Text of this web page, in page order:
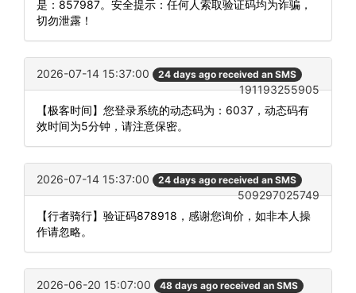
是：857987。安全提示：任何人索取验证码均为诈骗，
切勿泄露！
2026-07-14 15:37:00 24 days ago received an SMS
191193255905
【极客时间】您登录系统的动态码为：6037，动态码有
效时间为5分钟，请注意保密。
2026-07-14 15:37:00 24 days ago received an SMS
509297025749
【行者骑行】验证码878918，感谢您询价，如非本人操
作请忽略。
2026-06-20 15:07:00 48 days ago received an SMS